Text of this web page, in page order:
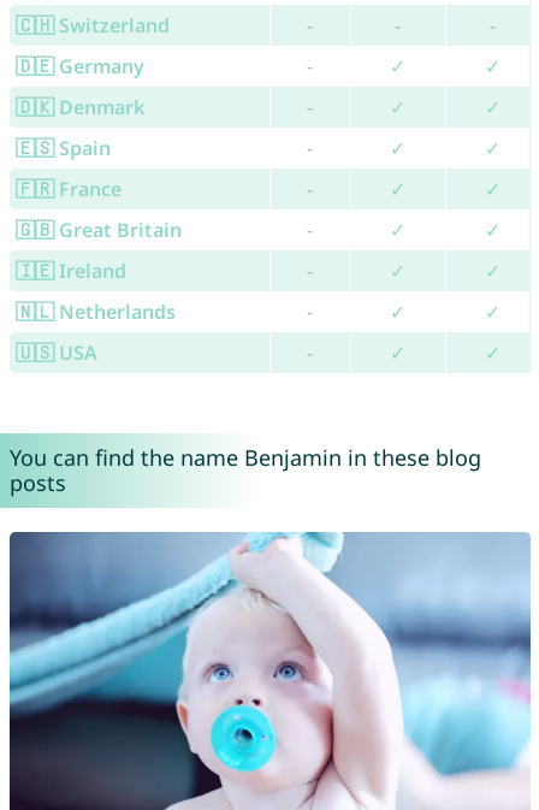
🇨🇭 Switzerland
- -
-
🇩🇪 Germany
- ✓
✓
🇩🇰 Denmark
- ✓
✓
🇪🇸 Spain
- ✓
✓
🇫🇷 France
- ✓
✓
🇬🇧 Great Britain
- ✓
✓
🇮🇪 Ireland
- ✓
✓
🇳🇱 Netherlands
- ✓
✓
🇺🇸 USA
- ✓ ✓
You can find the name Benjamin in these blog
posts